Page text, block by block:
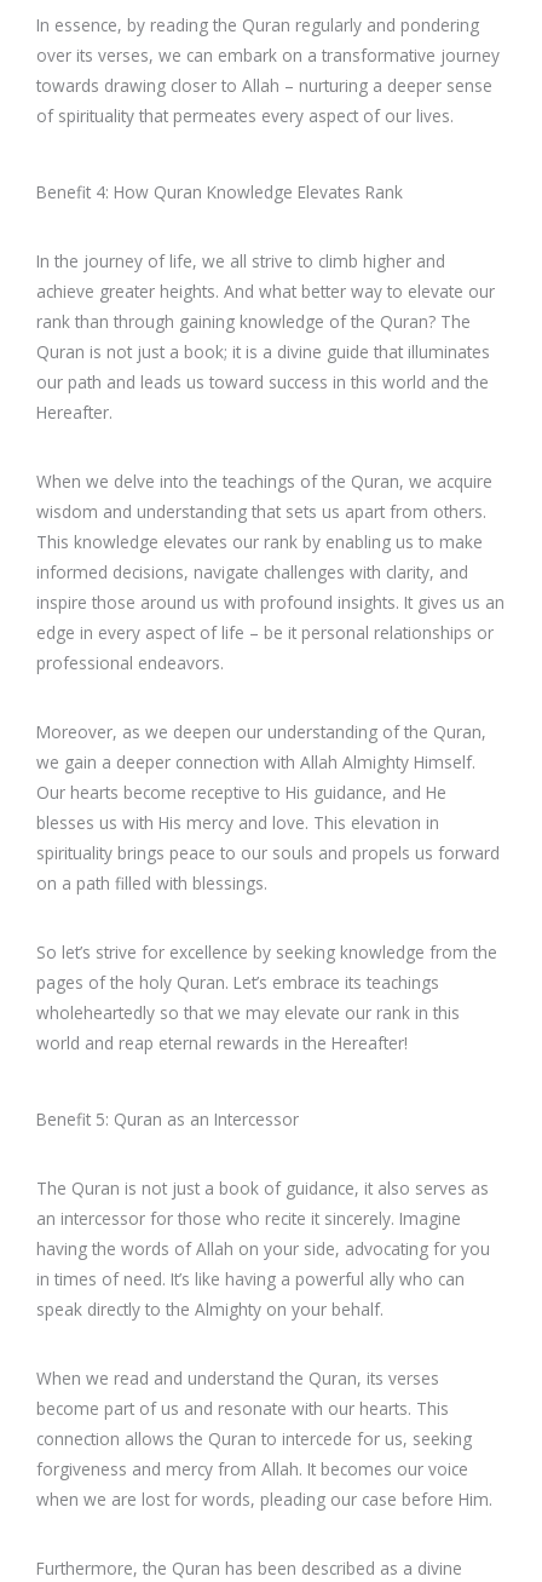
In essence, by reading the Quran regularly and pondering
over its verses, we can embark on a transformative journey
towards drawing closer to Allah – nurturing a deeper sense
of spirituality that permeates every aspect of our lives.
Benefit 4: How Quran Knowledge Elevates Rank
In the journey of life, we all strive to climb higher and
achieve greater heights. And what better way to elevate our
rank than through gaining knowledge of the Quran? The
Quran is not just a book; it is a divine guide that illuminates
our path and leads us toward success in this world and the
Hereafter.
When we delve into the teachings of the Quran, we acquire
wisdom and understanding that sets us apart from others.
This knowledge elevates our rank by enabling us to make
informed decisions, navigate challenges with clarity, and
inspire those around us with profound insights. It gives us an
edge in every aspect of life – be it personal relationships or
professional endeavors.
Moreover, as we deepen our understanding of the Quran,
we gain a deeper connection with Allah Almighty Himself.
Our hearts become receptive to His guidance, and He
blesses us with His mercy and love. This elevation in
spirituality brings peace to our souls and propels us forward
on a path filled with blessings.
So let’s strive for excellence by seeking knowledge from the
pages of the holy Quran. Let’s embrace its teachings
wholeheartedly so that we may elevate our rank in this
world and reap eternal rewards in the Hereafter!
Benefit 5: Quran as an Intercessor
The Quran is not just a book of guidance, it also serves as
an intercessor for those who recite it sincerely. Imagine
having the words of Allah on your side, advocating for you
in times of need. It’s like having a powerful ally who can
speak directly to the Almighty on your behalf.
When we read and understand the Quran, its verses
become part of us and resonate with our hearts. This
connection allows the Quran to intercede for us, seeking
forgiveness and mercy from Allah. It becomes our voice
when we are lost for words, pleading our case before Him.
Furthermore, the Quran has been described as a divine